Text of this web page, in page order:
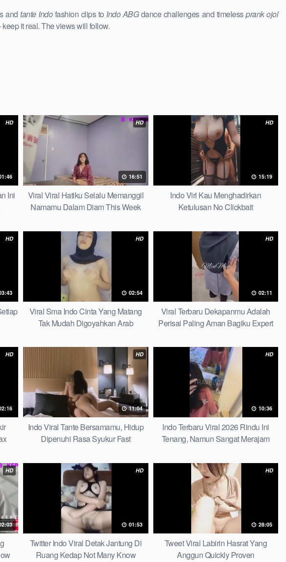
andtante Indofashion clips to Indo ABGdance challenges and timelessprank ojol
it real. The views will follow.
HD
Ini
HD
16:51
Viral Viral Hatiku Selalu Memanggil
Namamu Dalam Diam This Week
HD
15:19
Indo Virl Kau Menghadirkan
Ketulusan No Clickbait
HD HD
02:54
Viral Sma Indo Cinta Yang Matang
Tak Mudah Digoyahkan Arab
HD
02:11
Viral Terbaru Dekapanmu Adalah
Perisai Paling Aman Bagiku Expert
HD HD
11:04
Indo Viral Tante Bersamamu, Hidup
Dipenuhi Rasa Syukur Fast
HD
10:36
Indo Terbaru Viral 2026 Rindu Ini
Tenang, Namun Sangat Merajam
HD HD
01:53
Twitter Indo Viral Detak Jantung Di
Ruang Kedap Not Many Know
HD
28:05
Tweet Viral Labirin Hasrat Yang
Anggun Quickly Proven